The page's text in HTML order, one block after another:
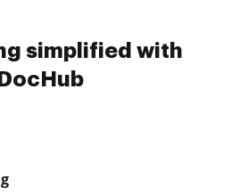
simplified with
DocHub